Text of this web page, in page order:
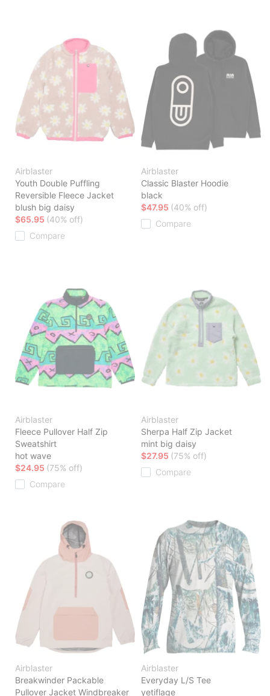
Airblaster
Youth Double Puffling
Reversible Fleece Jacket
blush big daisy
$65.95 (40% off)
Compare
Airblaster
Classic Blaster Hoodie
black
$47.95 (40% off)
Compare
Airblaster
Fleece Pullover Half Zip
Sweatshirt
hot wave
$24.95 (75% off)
Compare
Airblaster
Sherpa Half Zip Jacket
mint big daisy
$27.95 (75% off)
Compare
Airblaster
Breakwinder Packable
Pullover Jacket Windbreaker
Airblaster
Everyday L/S Tee
yetiflage